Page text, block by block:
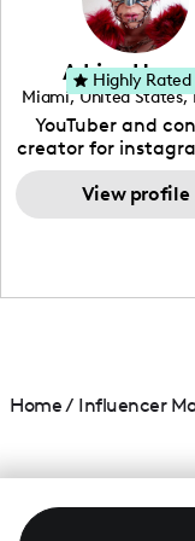
Adrian
Miami, United States,
YouTuber and
creator for
and beauty
View profile
Highly Rated
Home/ Influencer